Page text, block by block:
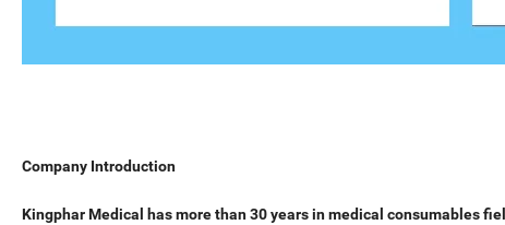
Company Introduction
Kingphar Medical has more than 30 years in medical consumables